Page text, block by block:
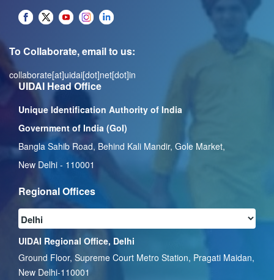
To Collaborate, email to us:
collaborate[at]uidai[dot]net[dot]in
UIDAI Head Office
Unique Identification Authority of India
Government of India (GoI)
Bangla Sahib Road, Behind Kali Mandir, Gole Market,
New Delhi - 110001
Regional Offices
UIDAI Regional Office, Delhi
Ground Floor, Supreme Court Metro Station, Pragati Maidan,
New Delhi-110001